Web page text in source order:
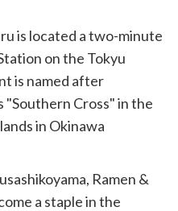
is located a two-minute
on the Tokyu
is named after
"Southern Cross" in the
in Okinawa
Ramen &
a staple in the